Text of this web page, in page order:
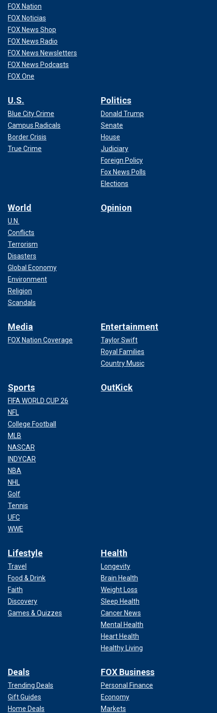
FOX Nation
FOX Noticias
FOX News Shop
FOX News Radio
FOX News Newsletters
FOX News Podcasts
FOX One
U.S.
Blue City Crime
Campus Radicals
Border Crisis
True Crime
Politics
Donald Trump
Senate
House
Judiciary
Foreign Policy
Fox News Polls
Elections
World
U.N.
Conflicts
Terrorism
Disasters
Global Economy
Environment
Religion
Scandals
Opinion
Media
FOX Nation Coverage
Entertainment
Taylor Swift
Royal Families
Country Music
Sports
FIFA WORLD CUP 26
NFL
College Football
MLB
NASCAR
INDYCAR
NBA
NHL
Golf
Tennis
UFC
WWE
OutKick
Lifestyle
Travel
Food & Drink
Faith
Discovery
Games & Quizzes
Health
Longevity
Brain Health
Weight Loss
Sleep Health
Cancer News
Mental Health
Heart Health
Healthy Living
Deals
Trending Deals
Gift Guides
Home Deals
FOX Business
Personal Finance
Economy
Markets